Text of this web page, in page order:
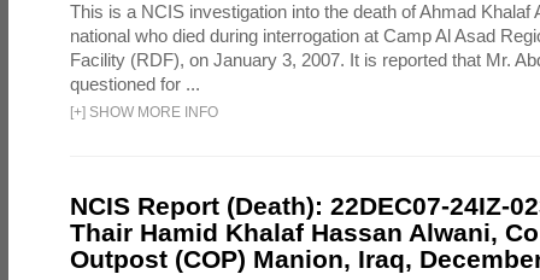
This is a NCIS investigation into the death of Ahmad Khalaf
national who died during interrogation at Camp Al Asad
Facility (RDF), on January 3, 2007. It is reported that Mr.
questioned for ...
[+] SHOW MORE INFO
NCIS Report (Death): 22DEC07-24IZ-
Thair Hamid Khalaf Hassan Alwani,
Outpost (COP) Manion, Iraq,